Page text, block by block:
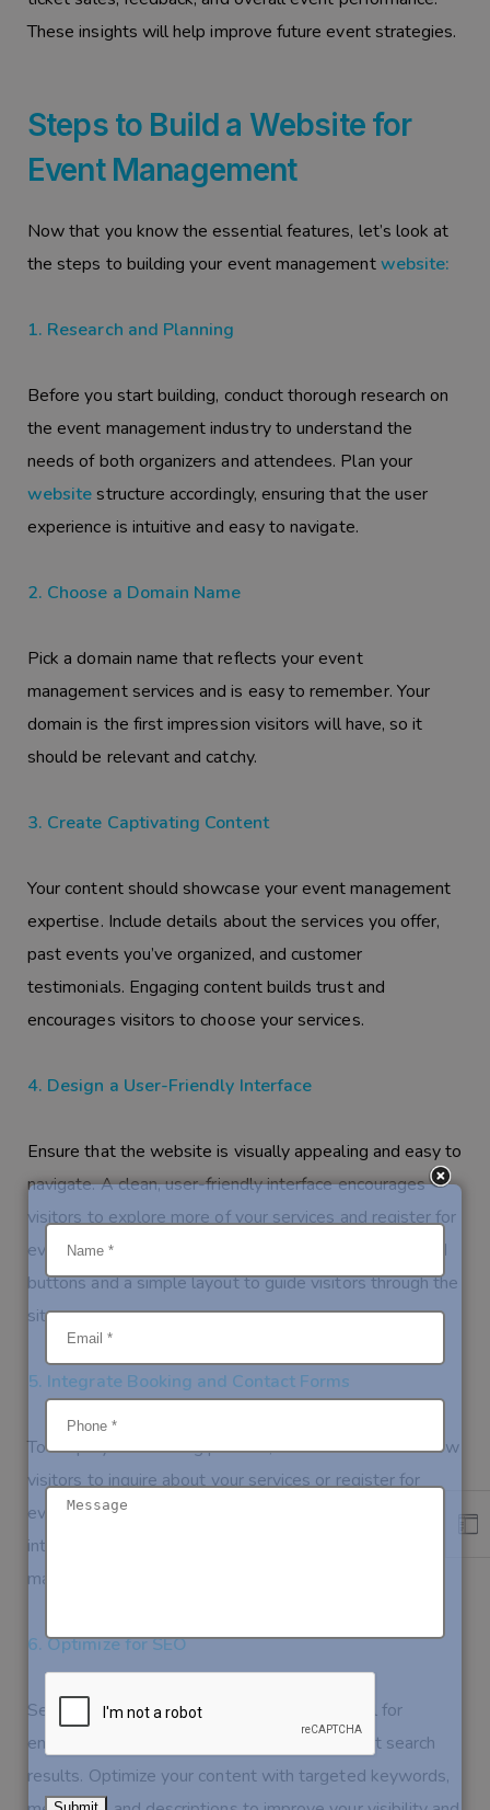
These insights will help improve future event strategies.
Steps to Build a Website for
Event Management
Now that you know the essential features, let’s look at
the steps to building your event managementwebsite:
1. Research and Planning
Before you start building, conduct thorough research on
the event management industry to understand the
needs of both organizers and attendees. Plan your
websitestructure accordingly, ensuring that the user
experience is intuitive and easy to navigate.
2. Choose a Domain Name
Pick a domain name that reflects your event
management services and is easy to remember. Your
domain is the first impression visitors will have, so it
should be relevant and catchy.
3. Create Captivating Content
Your content should showcase your event management
expertise. Include details about the services you offer,
past events you’ve organized, and customer
testimonials. Engaging content builds trust and
encourages visitors to choose your services.
4. Design a User-Friendly Interface
Ensure that the website is visually appealing and easy to
navigate. A clean, user-friendly interface encourages
visitors to explore more of your services and register for
events. Use intuitive design elements like easy-to-find
buttons and a simple layout to guide visitors through the
site.
5. Integrate Booking and Contact Forms
To simplify the booking process, include forms that allow
visitors to inquire about your services or register for
events. These forms should be easy to fill out and
integrated with an attendee management system to
make the backend processes smoother.
6. Optimize for SEO
Search Engine Optimization (SEO) is essential for
ensuring that your website appears in relevant search
results. Optimize your content with targeted keywords,